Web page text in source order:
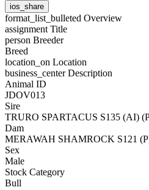
ios_share
format_list_bulleted Overview
assignment Title
person Breeder
Breed
location_on Location
business_centerDescription
Animal ID
JDOV013
Sire
TRURO SPARTACUS S135 (AI)
Dam
MERAWAH SHAMROCK S121
Sex
Male
Stock Category
Bull